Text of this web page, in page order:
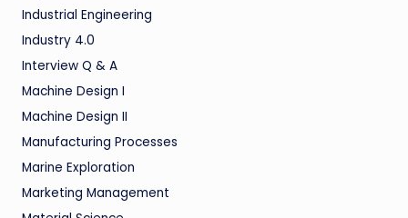
Industrial Engineering
Industry 4.0
Interview Q & A
Machine Design I
Machine Design II
Manufacturing Processes
Marine Exploration
Marketing Management